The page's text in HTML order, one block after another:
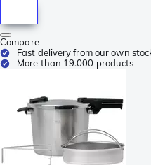
Compare
Fast delivery from our own
More than 19.000 products